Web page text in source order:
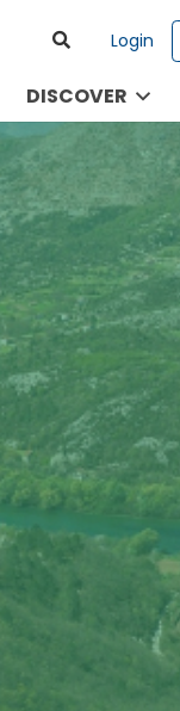
Login
DISCOVER